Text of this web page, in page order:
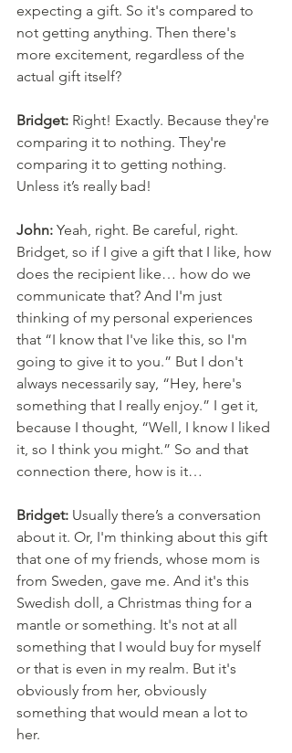
expecting a gift. So it's compared to
not getting anything. Then there's
more excitement, regardless of the
actual gift itself?
Bridget: Right! Exactly. Because they're
comparing it to nothing. They're
comparing it to getting nothing.
Unless it’s really bad!
John: Yeah, right. Be careful, right.
Bridget, so if I give a gift that I like, how
does the recipient like… how do we
communicate that? And I'm just
thinking of my personal experiences
that “I know that I've like this, so I'm
going to give it to you.” But I don't
always necessarily say, “Hey, here's
something that I really enjoy.” I get it,
because I thought, “Well, I know I liked
it, so I think you might.” So and that
connection there, how is it…
Bridget: Usually there’s a conversation
about it. Or, I'm thinking about this gift
that one of my friends, whose mom is
from Sweden, gave me. And it's this
Swedish doll, a Christmas thing for a
mantle or something. It's not at all
something that I would buy for myself
or that is even in my realm. But it's
obviously from her, obviously
something that would mean a lot to
her.